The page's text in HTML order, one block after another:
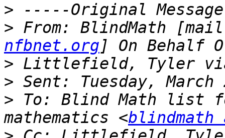
>
> From: BlindMath
nfbnet.org
>
>
> To: Blind Math list
mathematics <